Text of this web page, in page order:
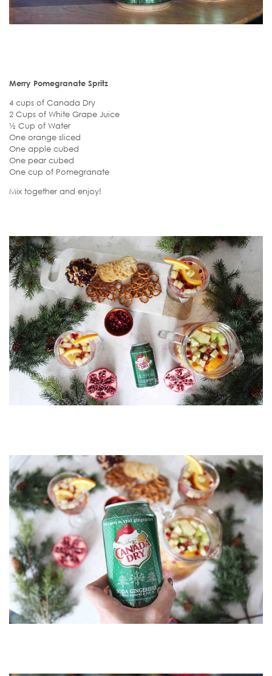
Merry Pomegranate Spritz
4 cups of Canada Dry
2 Cups of White Grape Juice
½ Cup of Water
One orange sliced
One apple cubed
One pear cubed
One cup of Pomegranate
Mix together and enjoy!